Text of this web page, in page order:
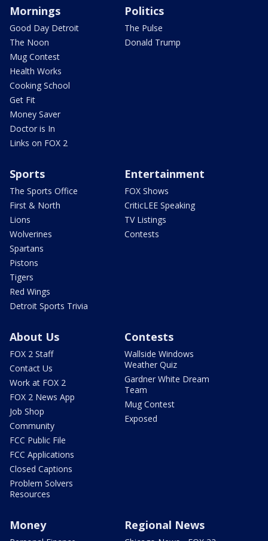
Mornings
Good Day Detroit
The Noon
Mug Contest
Health Works
Cooking School
Get Fit
Money Saver
Doctor is In
Links on FOX 2
Politics
The Pulse
Donald Trump
Sports
The Sports Office
First & North
Lions
Wolverines
Spartans
Pistons
Tigers
Red Wings
Detroit Sports Trivia
Entertainment
FOX Shows
CriticLEE Speaking
TV Listings
Contests
About Us
FOX 2 Staff
Contact Us
Work at FOX 2
FOX 2 News App
Job Shop
Community
FCC Public File
FCC Applications
Closed Captions
Problem Solvers
Resources
Contests
Wallside Windows
Weather Quiz
Gardner White Dream
Team
Mug Contest
Exposed
Money Regional News